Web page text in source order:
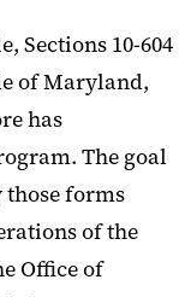
Sections 10-604
of Maryland,
has
The goal
those forms
of the
Office of